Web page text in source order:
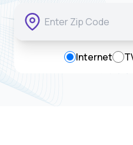
Internet